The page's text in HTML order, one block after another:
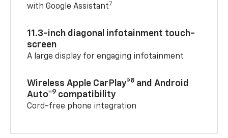
with Google Assistant7
11.3-inch diagonal infotainment touch-
screen
A large display for engaging infotainment
Wireless Apple CarPlay®8 and Android
Auto™9 compatibility
Cord-free phone integration